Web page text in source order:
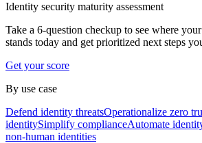
Identity security maturity assessment
Take a 6-question checkup to see where
stands today and get prioritized next steps
Get your score
By use case
Defend identity threatsOperationalize zero
identitySimplify complianceAutomate
non-human identities